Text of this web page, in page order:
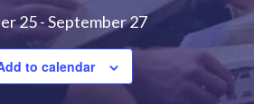
25-September 27
to calendar